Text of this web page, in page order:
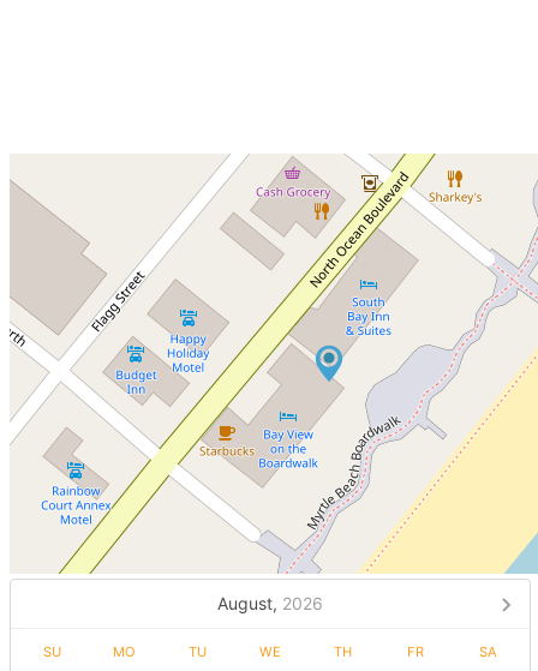
August, 2026
SU MO TU WE TH FR SA